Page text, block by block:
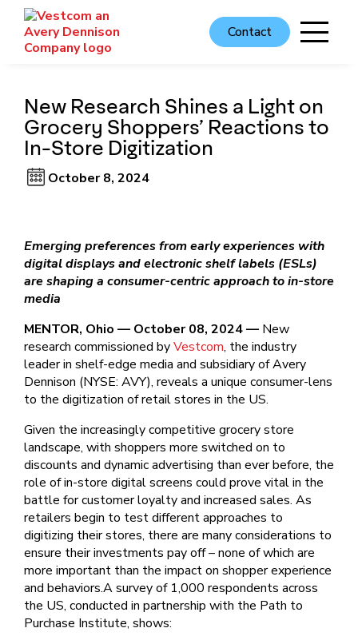
Contact
New Research Shines a Light on
Grocery Shoppers’ Reactions to
In-Store Digitization
October 8, 2024
Emerging preferences from early experiences with
digital displays and electronic shelf labels (ESLs)
are shaping a consumer-centric approach to in-store
media
MENTOR, Ohio — October 08, 2024 — New
research commissioned byVestcom, the industry
leader in shelf-edge media and subsidiary of Avery
Dennison (NYSE: AVY), reveals a unique consumer-lens
to the digitization of retail stores in the US.
Given the increasingly competitive grocery store
landscape, with shoppers more switched on to
discounts and dynamic advertising than ever before, the
role of in-store digital screens could prove vital in the
battle for customer loyalty and increased sales. As
retailers begin to test different approaches to
digitizing their stores, there are many considerations to
ensure their investments pay off – none of which are
more important than the impact on shopper experience
and behaviors.A survey of 1,000 respondents across
the US, conducted in partnership with the Path to
Purchase Institute, shows: